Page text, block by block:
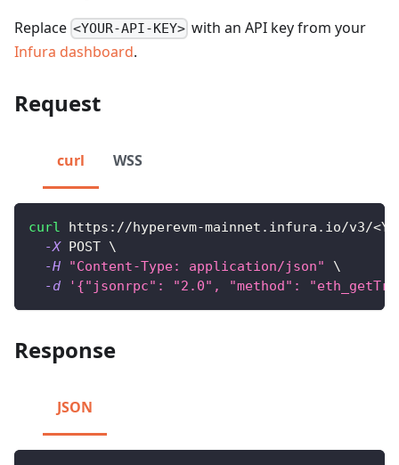
Replace <YOUR-API-KEY> with an API key from your
Infura dashboard.
Request
curl WSS
curl https://hyperevm-mainnet.infura.io/v3/<
-X POST \
-H
"Content-Type: application/json"
\
-d
'{"jsonrpc": "2.0", "method":
Response
JSON